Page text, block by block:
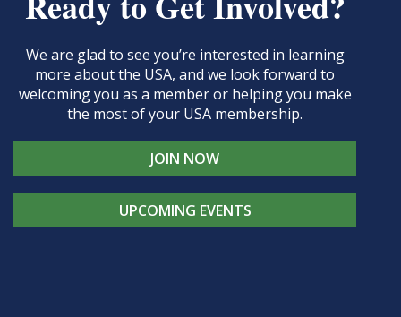
We are glad to see you’re interested in learning
more about the USA, and we look forward to
welcoming you as a member or helping you make
the most of your USA membership.
JOIN NOW
UPCOMING EVENTS